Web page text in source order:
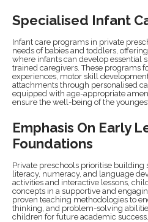
Specialised Infant
Infant care programs in private
needs of babies and toddlers,
where infants can develop essential
trained caregivers. These programs
experiences, motor skill
attachments through personalised
equipped with age-appropriate
ensure the well-being of the
Emphasis On Early
Foundations
Private preschools prioritise
literacy, numeracy, and language
activities and interactive lessons,
concepts in a supportive and
proven teaching methodologies to
thinking, and problem-solving
children for future academic success.